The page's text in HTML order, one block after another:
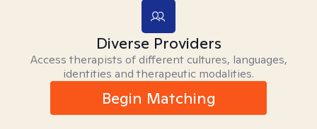
Diverse Providers
Access therapists of different cultures, languages,
identities and therapeutic modalities.
Begin Matching